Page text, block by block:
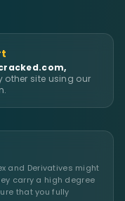
other site using our
and Derivatives might
carry a high degree
that you fully